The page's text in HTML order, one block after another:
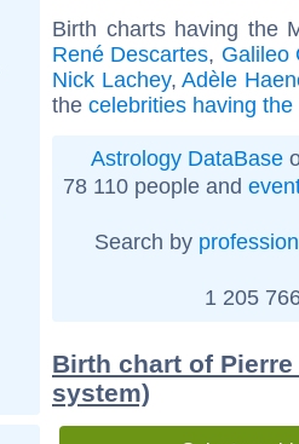
Birth charts having the
René Descartes, Galileo
Nick Lachey,Adèle
the celebrities having the
Astrology DataBase
78 110 people and
Search by profession
1 205
Birth chart of
system)